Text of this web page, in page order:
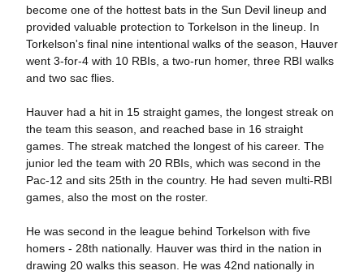
become one of the hottest bats in the Sun Devil lineup and
provided valuable protection to Torkelson in the lineup. In
Torkelson's final nine intentional walks of the season, Hauver
went 3-for-4 with 10 RBIs, a two-run homer, three RBI walks
and two sac flies.
Hauver had a hit in 15 straight games, the longest streak on
the team this season, and reached base in 16 straight
games. The streak matched the longest of his career. The
junior led the team with 20 RBIs, which was second in the
Pac-12 and sits 25th in the country. He had seven multi-RBI
games, also the most on the roster.
He was second in the league behind Torkelson with five
homers - 28th nationally. Hauver was third in the nation in
drawing 20 walks this season. He was 42nd nationally in